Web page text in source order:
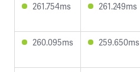
261.754ms 261.249ms
260.095ms 259.650ms